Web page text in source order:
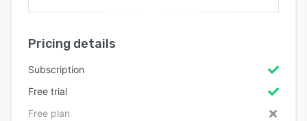
Pricing details
Subscription
Free trial
Free plan